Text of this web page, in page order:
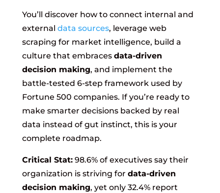
You’ll discover how to connect internal and
external data sources, leverage web
scraping for market intelligence, build a
culture that embraces data-driven
decision making, and implement the
battle-tested 6-step framework used by
Fortune 500 companies. If you’re ready to
make smarter decisions backed by real
data instead of gut instinct, this is your
complete roadmap.
Critical Stat:98.6% of executives say their
organization is striving for data-driven
decision making, yet only 32.4% report